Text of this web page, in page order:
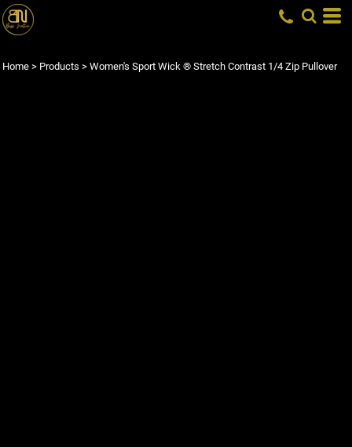
Home > Products > Women's Sport Wick ® Stretch Contrast 1/4 Zip Pullover